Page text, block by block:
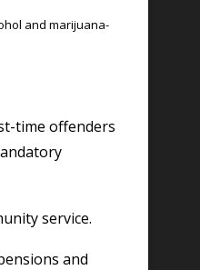
and marijuana-
time offenders
service.
and